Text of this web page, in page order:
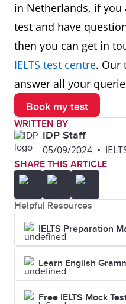
in Netherlands, if you
test and have
then you can get in
IELTS test centre. Our
answer all your
Book my test
WRITTEN BY
IDP Staff
05/09/2024 •
SHARE THIS ARTICLE
Helpful Resources
IELTS Preparation
Learn English
Free IELTS Mock